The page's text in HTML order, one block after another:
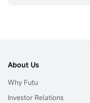
About Us
Why Futu
Investor Relations